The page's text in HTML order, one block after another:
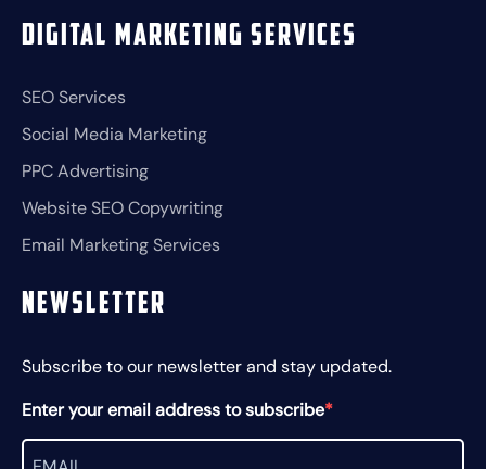
Digital Marketing Services
SEO Services
Social Media Marketing
PPC Advertising
Website SEO Copywriting
Email Marketing Services
Newsletter
Subscribe to our newsletter and stay updated.
Enter your email address to subscribe